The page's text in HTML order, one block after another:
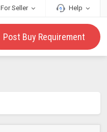
For Seller Help
Post Buy Requirement